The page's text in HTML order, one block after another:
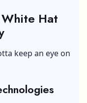
Hat
keep an eye on